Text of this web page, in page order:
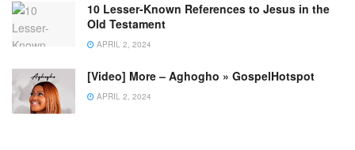
10 Lesser-Known References to Jesus in the
Old Testament
APRIL 2, 2024
[Video] More – Aghogho » GospelHotspot
APRIL 2, 2024